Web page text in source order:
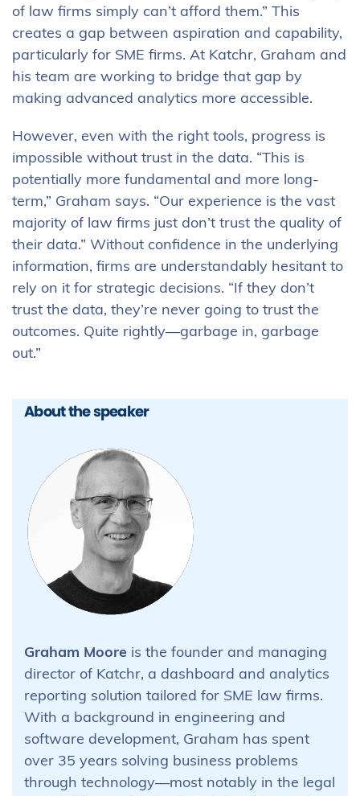
of law firms simply can’t afford them.” This
creates a gap between aspiration and capability,
particularly for SME firms. At Katchr, Graham and
his team are working to bridge that gap by
making advanced analytics more accessible.
However, even with the right tools, progress is
impossible without trust in the data. “This is
potentially more fundamental and more long-
term,” Graham says. “Our experience is the vast
majority of law firms just don’t trust the quality of
their data.” Without confidence in the underlying
information, firms are understandably hesitant to
rely on it for strategic decisions. “If they don’t
trust the data, they’re never going to trust the
outcomes. Quite rightly—garbage in, garbage
out.”
About the speaker
Graham Moore is the founder and managing
director of Katchr, a dashboard and analytics
reporting solution tailored for SME law firms.
With a background in engineering and
software development, Graham has spent
over 35 years solving business problems
through technology—most notably in the legal